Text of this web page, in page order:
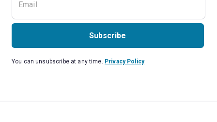
Subscribe
You can unsubscribe at any time. Privacy Policy